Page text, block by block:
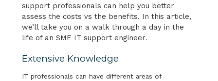
support professionals can help you better
assess the costs vs the benefits. In this article,
we’ll take you on a walk through a day in the
life of an SME IT support engineer.
Extensive Knowledge
IT professionals can have different areas of